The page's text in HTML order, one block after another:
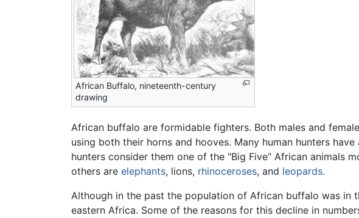
African Buffalo, nineteenth-century
drawing
African buffalo are formidable fighters. Both males and
using both their horns and hooves. Many human hunters
hunters consider them one of the "Big Five" African animals
others are elephants, lions, rhinoceroses, and leopards.
Although in the past the population of African buffalo was in
eastern Africa. Some of the reasons for this decline in